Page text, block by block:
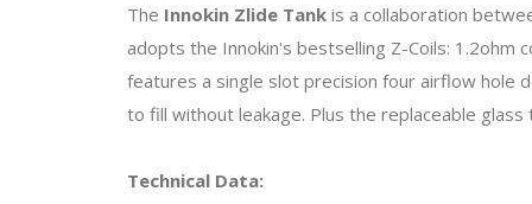
The Innokin Zlide Tank is a collaboration
adopts the Innokin's bestselling Z-Coils: 1.2ohm
features a single slot precision four airflow hole
to fill without leakage. Plus the replaceable
Technical Data: